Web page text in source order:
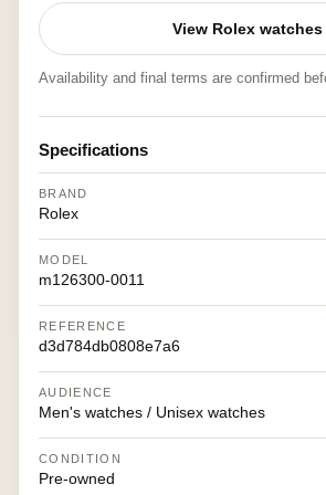
View Rolex watches
Availability and final terms are confirmed
Specifications
BRAND
Rolex
MODEL
m126300-0011
REFERENCE
d3d784db0808e7a6
AUDIENCE
Men's watches / Unisex watches
CONDITION
Pre-owned